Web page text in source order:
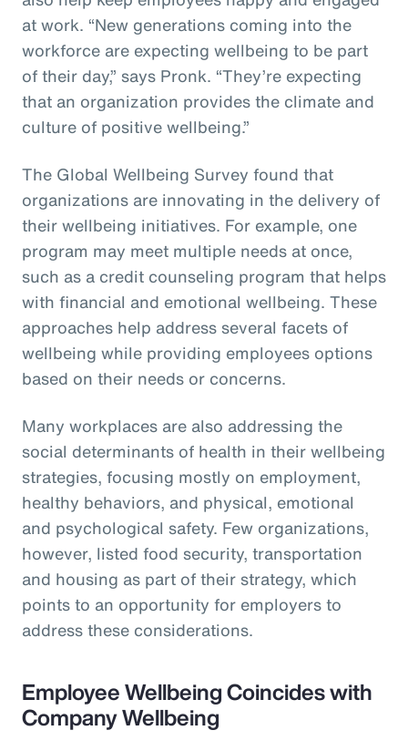
at work. “New generations coming into the
workforce are expecting wellbeing to be part
of their day,” says Pronk. “They’re expecting
that an organization provides the climate and
culture of positive wellbeing.”
The Global Wellbeing Survey found that
organizations are innovating in the delivery of
their wellbeing initiatives. For example, one
program may meet multiple needs at once,
such as a credit counseling program that helps
with financial and emotional wellbeing. These
approaches help address several facets of
wellbeing while providing employees options
based on their needs or concerns.
Many workplaces are also addressing the
social determinants of health in their wellbeing
strategies, focusing mostly on employment,
healthy behaviors, and physical, emotional
and psychological safety. Few organizations,
however, listed food security, transportation
and housing as part of their strategy, which
points to an opportunity for employers to
address these considerations.
Employee Wellbeing Coincides with
Company Wellbeing